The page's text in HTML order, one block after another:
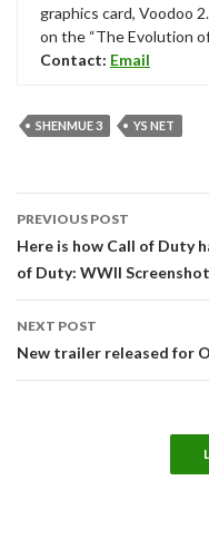
graphics card, Voodoo
on the “The Evolution
Contact: Email
SHENMUE 3 YS NET
navigation
PREVIOUS POST
Here is how Call of Duty
of Duty: WWII
NEXT POST
New trailer released for